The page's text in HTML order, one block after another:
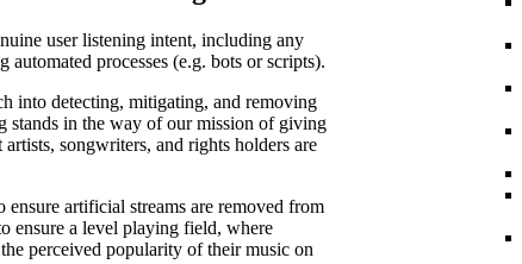
user listening intent, including any
processes (e.g. bots or scripts).
into detecting, mitigating, and removing
stands in the way of our mission of giving
songwriters, and rights holders are
artificial streams are removed from
ensure a level playing field, where
perceived popularity of their music on